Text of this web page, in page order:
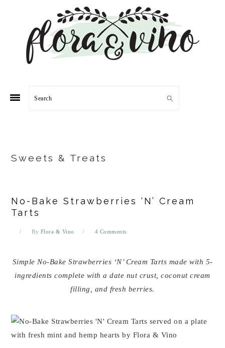
navigation
Search
Sweets & Treats
No-Bake Strawberries ‘N’ Cream
Tarts
By Flora & Vino 4 Comments
Simple No-Bake Strawberries ‘N’ Cream Tarts made with 5-
ingredients complete with a date nut crust, coconut cream
filling, and fresh berries.